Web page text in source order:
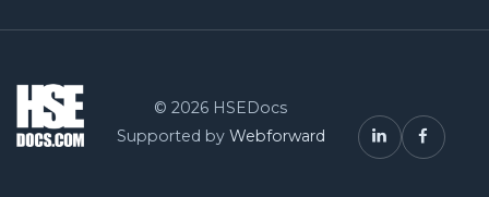
© 2026 HSEDocs
Supported by Webforward